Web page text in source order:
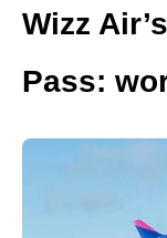
Wizz
Pass: